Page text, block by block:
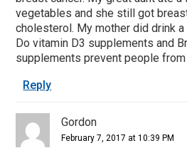
vegetables and she still got
cholesterol. My mother did drink
Do vitamin D3 supplements and
supplements prevent people
Reply
Gordon
February 7, 2017 at 10:39 PM